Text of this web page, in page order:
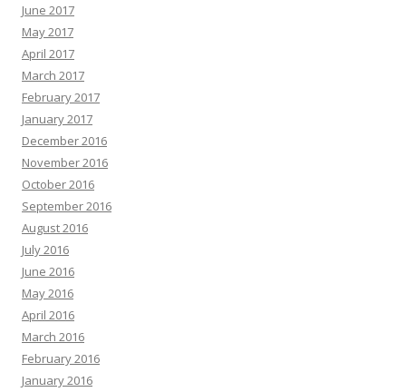
June 2017
May 2017
April 2017
March 2017
February 2017
January 2017
December 2016
November 2016
October 2016
September 2016
August 2016
July 2016
June 2016
May 2016
April 2016
March 2016
February 2016
January 2016